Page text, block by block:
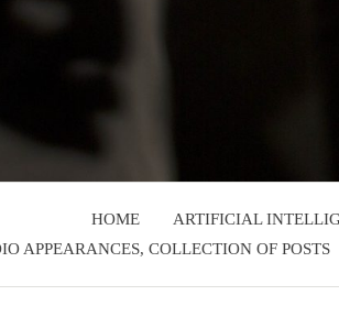
HOME ARTIFICIAL
APPEARANCES, COLLECTION OF POSTS